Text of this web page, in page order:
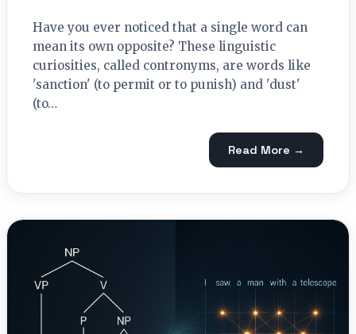
Have you ever noticed that a single word can
mean its own opposite? These linguistic
curiosities, called contronyms, are words like
'sanction' (to permit or to punish) and 'dust'
(to…
Read More →